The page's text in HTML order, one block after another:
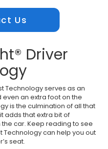
Us
Driver
Technology serves as an
an extra foot on the
is the culmination of all that
adds that extra bit of
car. Keep reading to see
Technology can help you out
seat.